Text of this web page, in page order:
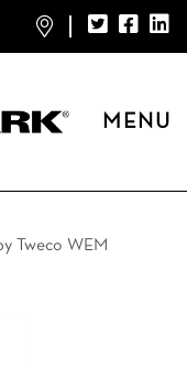
MENU
Tweco WEM